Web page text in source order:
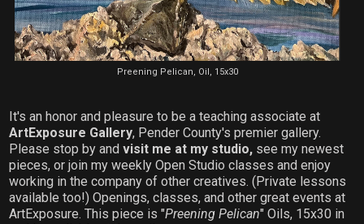
Preening Pelican, Oil, 15x30
It's an honor and pleasure to be a teaching associate at
ArtExposure Gallery, Pender County's premier gallery.
Please stop by andvisit me at my studio, see my newest
pieces, or join my weekly Open Studio classes and enjoy
working in the company of other creatives. (Private lessons
available too!) Openings, classes, and other great events at
ArtExposure. This piece is "Preening Pelican" Oils, 15x30 in